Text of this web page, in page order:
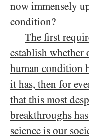
now immensely
condition?
The first
establish whether
human condition
it has, then for
that this most
breakthroughs
science is our